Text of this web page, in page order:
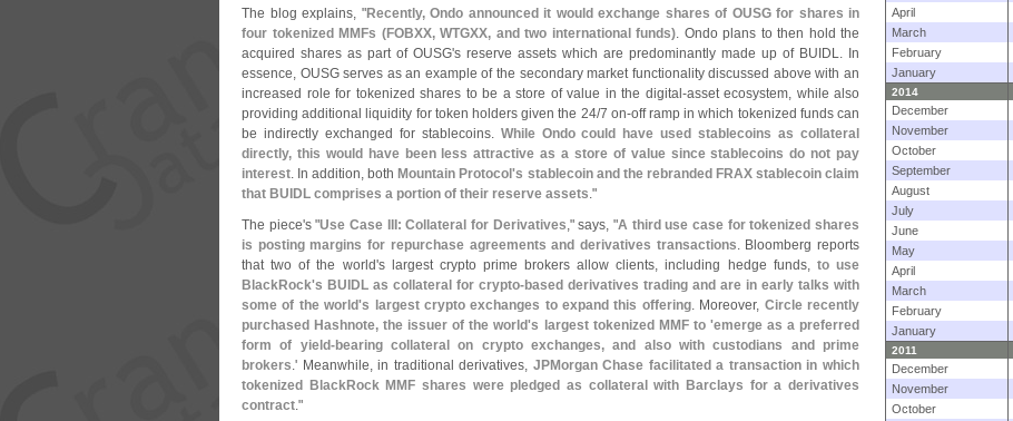
The blog explains, "Recently, Ondo announced it would exchange shares of OUSG for shares in
four tokenized MMFs (FOBXX, WTGXX, and two international funds). Ondo plans to then hold the
acquired shares as part of OUSG's reserve assets which are predominantly made up of BUIDL. In
essence, OUSG serves as an example of the secondary market functionality discussed above with an
increased role for tokenized shares to be a store of value in the digital-asset ecosystem, while also
providing additional liquidity for token holders given the 24/7 on-off ramp in which tokenized funds can
be indirectly exchanged for stablecoins. While Ondo could have used stablecoins as collateral
directly, this would have been less attractive as a store of value since stablecoins do not pay
interest. In addition, both Mountain Protocol's stablecoin and the rebranded FRAX stablecoin claim
that BUIDL comprises a portion of their reserve assets."
The piece's "Use Case III: Collateral for Derivatives," says, "A third use case for tokenized shares
is posting margins for repurchase agreements and derivatives transactions. Bloomberg reports
that two of the world's largest crypto prime brokers allow clients, including hedge funds, to use
BlackRock's BUIDL as collateral for crypto-based derivatives trading and are in early talks with
some of the world's largest crypto exchanges to expand this offering. Moreover, Circle recently
purchased Hashnote, the issuer of the world's largest tokenized MMF to 'emerge as a preferred
form of yield-bearing collateral on crypto exchanges, and also with custodians and prime
brokers.' Meanwhile, in traditional derivatives, JPMorgan Chase facilitated a transaction in which
tokenized BlackRock MMF shares were pledged as collateral with Barclays for a derivatives
contract."
April
March
February
January
2014
December
November
October
September
August
July
June
May
April
March
February
January
2011
December
November
October